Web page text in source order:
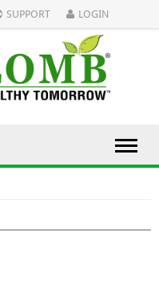
SUPPORT LOGIN